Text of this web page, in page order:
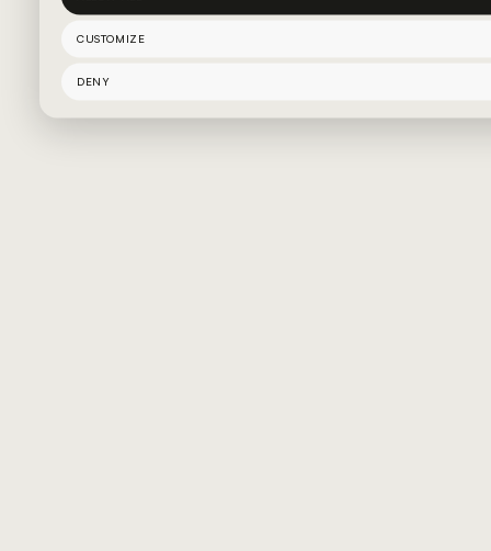
CUSTOMIZE
DENY